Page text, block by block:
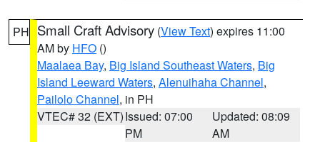
PH Small Craft Advisory (View Text) expires 11:00
AM by HFO ()
Maalaea Bay, Big Island Southeast Waters, Big
Island Leeward Waters, Alenuihaha Channel,
Pailolo Channel, in PH
VTEC# 32 (EXT)Issued: 07:00
PM
Updated: 08:09
AM